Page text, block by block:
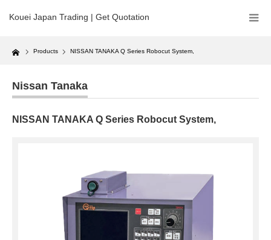
Kouei Japan Trading | Get Quotation
Home Products NISSAN TANAKA Q Series Robocut System,
Nissan Tanaka
NISSAN TANAKA Q Series Robocut System,